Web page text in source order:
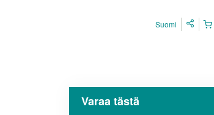
Suomi
Varaa tästä